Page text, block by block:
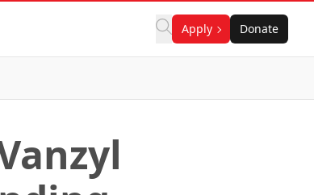
Apply Donate